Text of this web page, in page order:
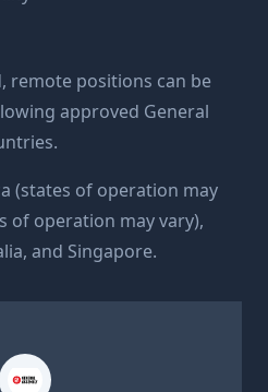
remote positions can be
approved General
(states of operation may
of operation may vary),
and Singapore.